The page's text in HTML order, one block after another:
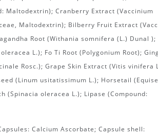
Maltodextrin); Cranberry Extract (Vaccinium
Maltodextrin); Bilberry Fruit Extract
Root (Withania somnifera (L.) Dunal );
L.); Fo Ti Root (Polygonium Root);
Rosc.); Grape Skin Extract (Vitis vinifera
(Linum usitatissimum L.); Horsetail
(Spinacia oleracea L.); Lipase (Compound:
Calcium Ascorbate; Capsule shell: